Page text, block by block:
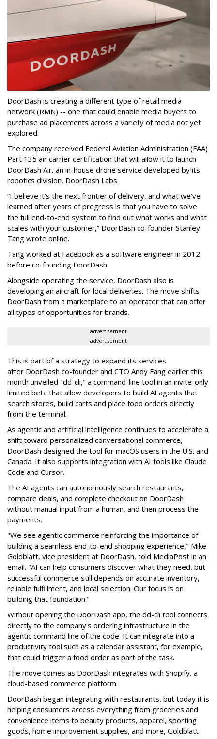
DoorDash is creating a different type of retail media
network (RMN) -- one that could enable media buyers to
purchase ad placements across a variety of media not yet
explored.
The company received Federal Aviation Administration (FAA)
Part 135 air carrier certification that will allow it to launch
DoorDash Air, an in-house drone service developed by its
robotics division, DoorDash Labs.
“I believe it’s the next frontier of delivery, and what we’ve
learned after years of progress is that you have to solve
the full end-to-end system to find out what works and what
scales with your customer,” DoorDash co-founder Stanley
Tang wrote online.
Tang worked at Facebook as a software engineer in 2012
before co-founding DoorDash.
Alongside operating the service, DoorDash also is
developing an aircraft for local deliveries. The move shifts
DoorDash from a marketplace to an operator that can offer
all types of opportunities for brands.
advertisement
advertisement
This is part of a strategy to expand its services
after DoorDash co-founder and CTO Andy Fang earlier this
month unveiled "dd-cli," a command-line tool in an invite-only
limited beta that allow developers to build AI agents that
search stores, build carts and place food orders directly
from the terminal.
As agentic and artificial intelligence continues to accelerate a
shift toward personalized conversational commerce,
DoorDash designed the tool for macOS users in the U.S. and
Canada. It also supports integration with AI tools like Claude
Code and Cursor.
The AI agents can autonomously search restaurants,
compare deals, and complete checkout on DoorDash
without manual input from a human, and then process the
payments.
"We see agentic commerce reinforcing the importance of
building a seamless end-to-end shopping experience," Mike
Goldblatt, vice president at DoorDash, told MediaPost in an
email. "AI can help consumers discover what they need, but
successful commerce still depends on accurate inventory,
reliable fulfillment, and local selection. Our focus is on
building that foundation."
Without opening the DoorDash app, the dd-cli tool connects
directly to the company's ordering infrastructure in the
agentic command line of the code. It can integrate into a
productivity tool such as a calendar assistant, for example,
that could trigger a food order as part of the task.
The move comes as DoorDash integrates with Shopify, a
cloud-based commerce platform.
DoorDash began integrating with restaurants, but today it is
helping consumers access everything from groceries and
convenience items to beauty products, apparel, sporting
goods, home improvement supplies, and more, Goldblatt